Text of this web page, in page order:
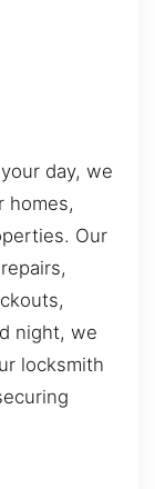
day, we
homes,
Our
night, we
locksmith